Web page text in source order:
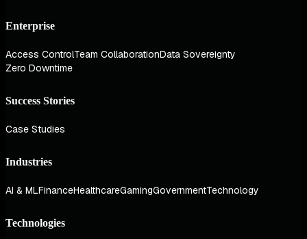
Enterprise
Access ControlTeam CollaborationData Sovereignty
Zero Downtime
Success Stories
Case Studies
Industries
AI & MLFinanceHealthcareGamingGovernmentTechnology
Technologies